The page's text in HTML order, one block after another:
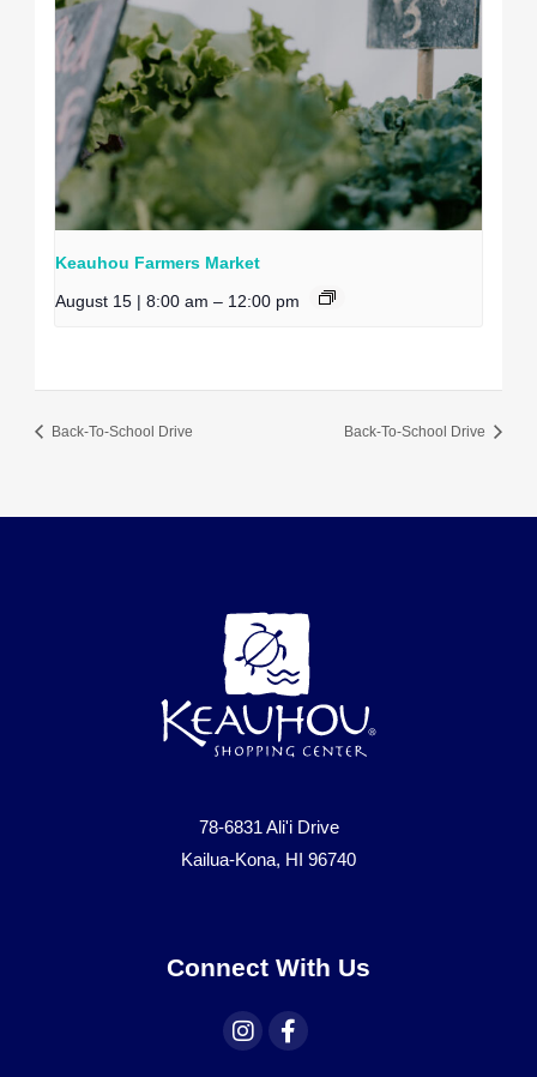
Keauhou Farmers Market
August 15 | 8:00 am – 12:00 pm
Back-To-School Drive Back-To-School Drive
78-6831 Ali'i Drive
Kailua-Kona, HI 96740
Connect With Us